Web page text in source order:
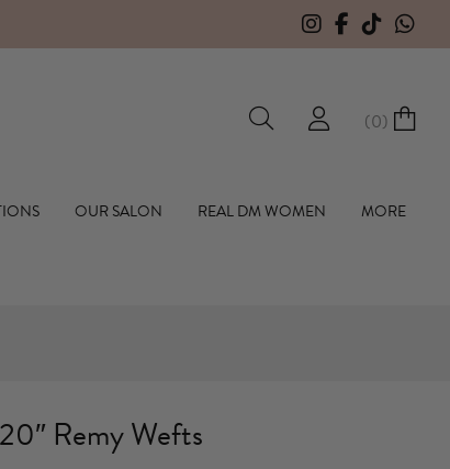
(0)
OUR SALON REAL DM WOMEN MORE
Remy Wefts